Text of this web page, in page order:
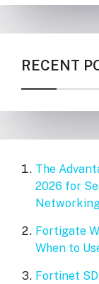
RECENT
The
2026 for
Fortigate
When to
Fortinet